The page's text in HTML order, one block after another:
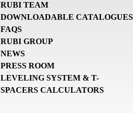
RUBI TEAM
DOWNLOADABLE CATALOGUES
FAQS
RUBI GROUP
NEWS
PRESS ROOM
LEVELING SYSTEM & T-
SPACERS CALCULATORS